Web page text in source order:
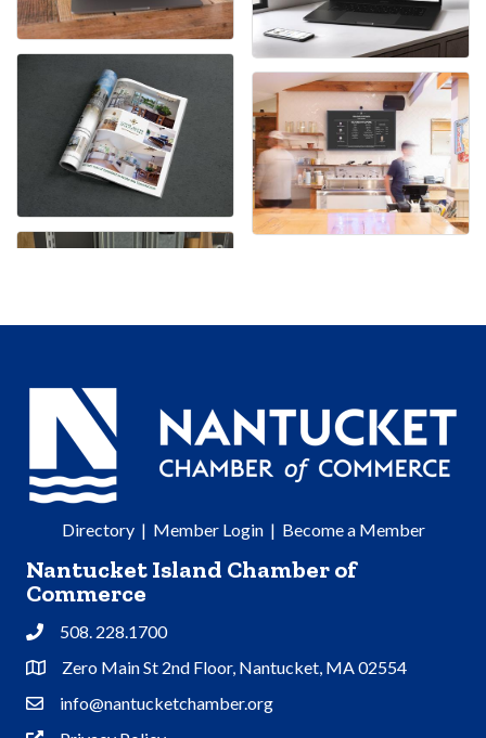
Directory| Member Login| Become a Member
Nantucket Island Chamber of
Commerce
Phone508. 228.1700
Address & Map
Zero Main St 2nd Floor, Nantucket, MA 02554
Contact Us
info@nantucketchamber.org